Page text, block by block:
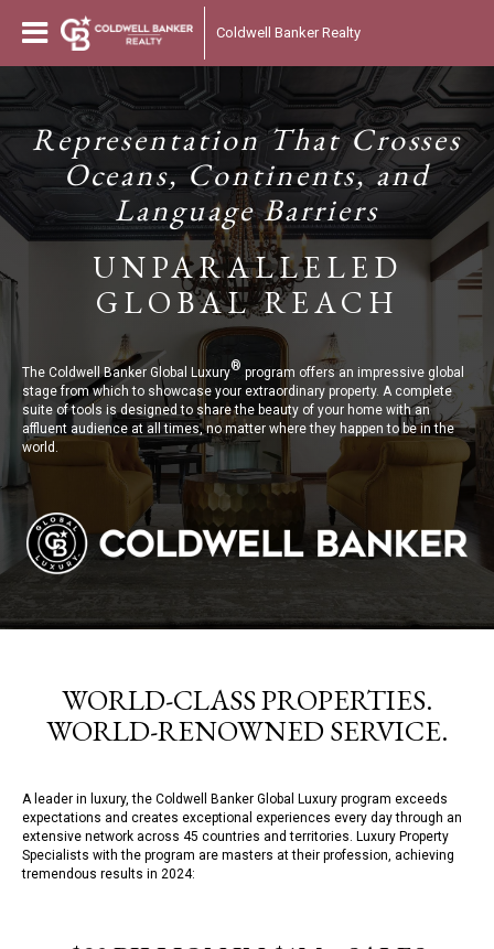
Coldwell Banker Realty
Representation That Crosses
Oceans, Continents, and
Language Barriers
UNPARALLELED
GLOBAL REACH
The Coldwell Banker Global Luxury®program offers an impressive global
stage from which to showcase your extraordinary property. A complete
suite of tools is designed to share the beauty of your home with an
affluent audience at all times, no matter where they happen to be in the
world.
WORLD-CLASS PROPERTIES.
WORLD-RENOWNED SERVICE.
A leader in luxury, the Coldwell Banker Global Luxury program exceeds
expectations and creates exceptional experiences every day through an
extensive network across 45 countries and territories. Luxury Property
Specialists with the program are masters at their profession, achieving
tremendous results in 2024: